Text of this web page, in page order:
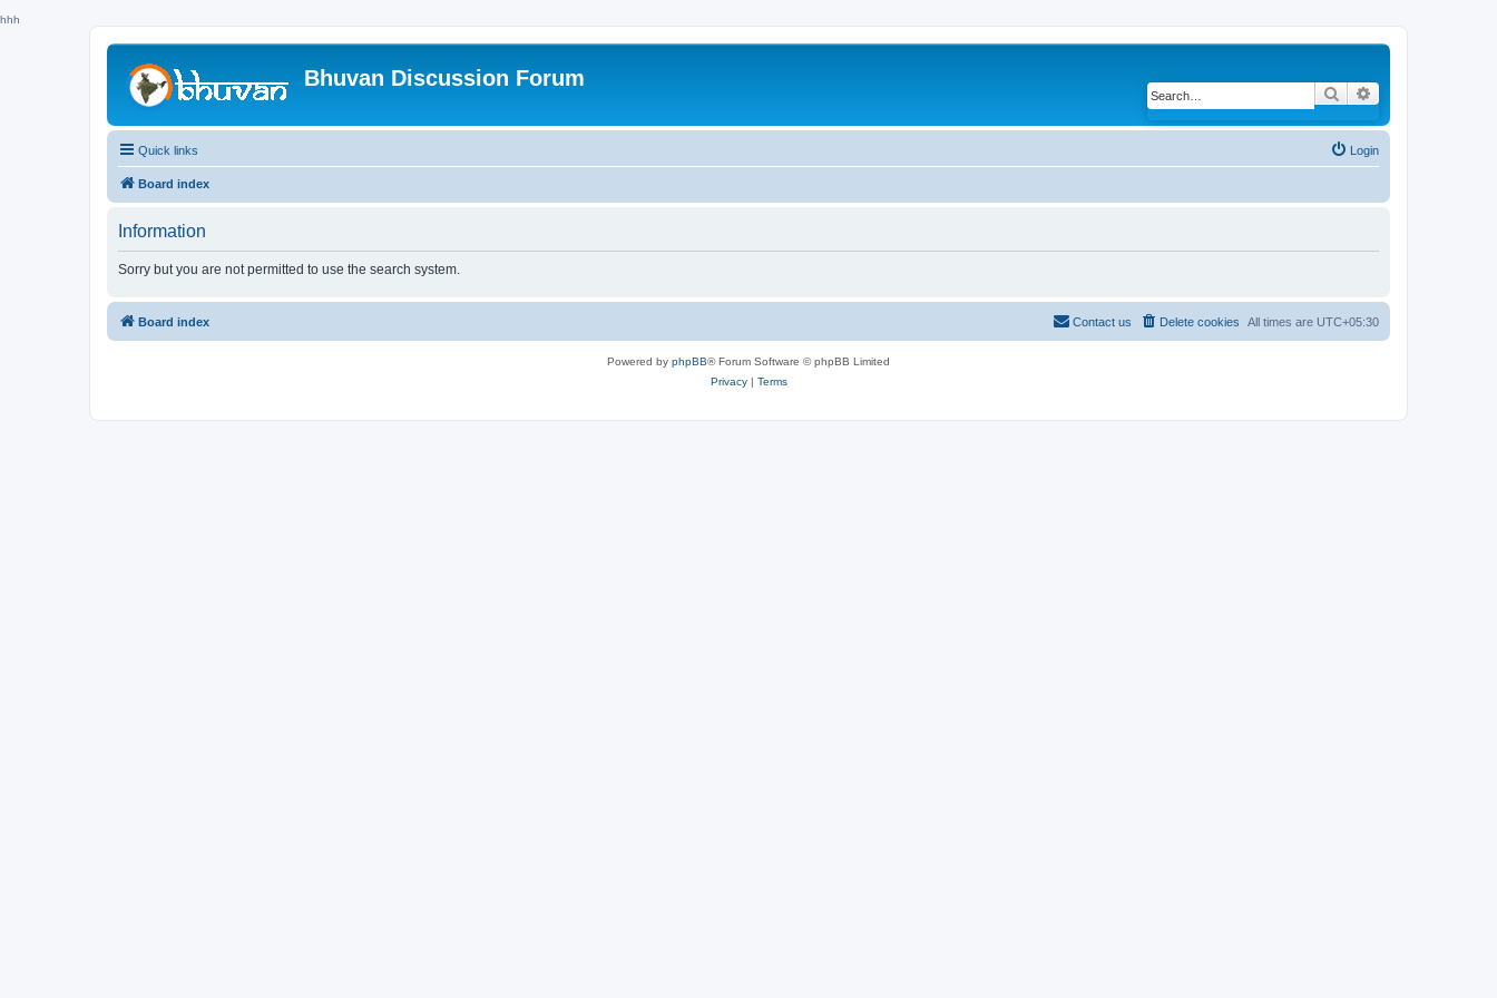
hhh
Bhuvan Discussion Forum
Search
Quick links Login
Board index
Information
Sorry but you are not permitted to use the search system.
Board index All times are UTC+05:30
Delete cookies
Contact us
Powered by phpBB® Forum Software © phpBB Limited
Privacy| Terms